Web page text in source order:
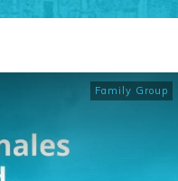
Family Group